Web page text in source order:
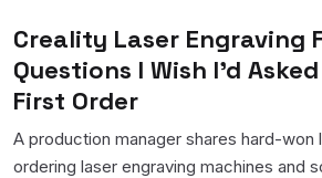
Creality Laser Engraving
Questions I Wish I'd
First Order
A production manager shares hard-won
ordering laser engraving machines and